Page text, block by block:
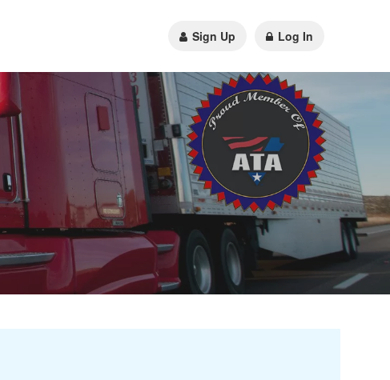
Sign Up Log In